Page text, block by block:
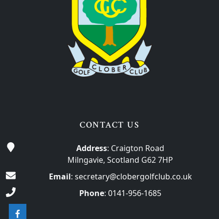
CONTACT US
Address: Craigton Road
Milngavie, Scotland G62 7HP
Email: secretary@clobergolfclub.co.uk
Phone: 0141-956-1685